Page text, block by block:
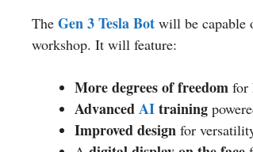
The Gen 3 Tesla Bot will be capable
workshop. It will feature:
More degrees of freedom for
AdvancedAItraining
Improved design for